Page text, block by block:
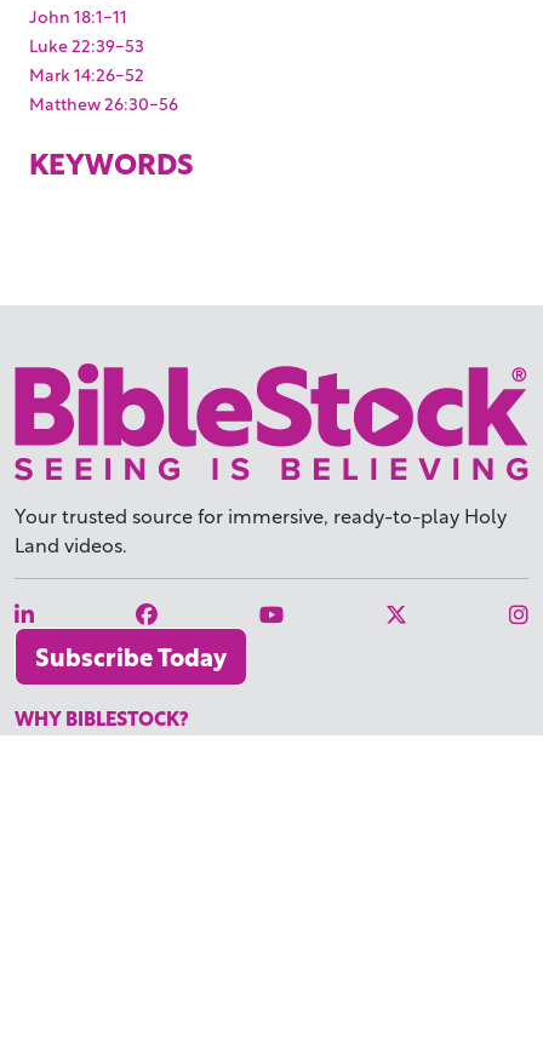
John 18:1-11
Luke 22:39-53
Mark 14:26-52
Matthew 26:30-56
KEYWORDS
Your trusted source for immersive, ready-to-play Holy
Land videos.
Subscribe Today
WHY BIBLESTOCK?